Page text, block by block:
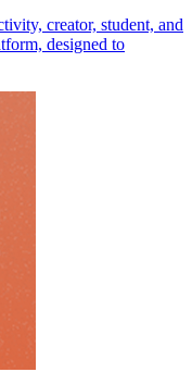
creator, student, and
designed to